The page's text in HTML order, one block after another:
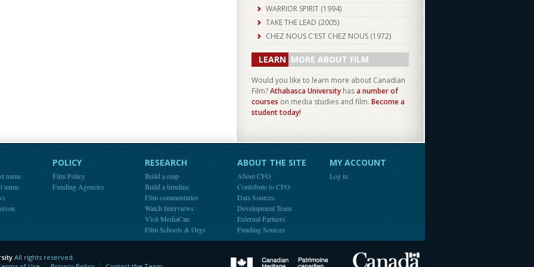
WARRIOR SPIRIT (1994)
TAKE THE LEAD (2005)
CHEZ NOUS C'EST CHEZ NOUS (1972)
LEARN MORE ABOUT FILM
Would you like to learn more about Canadian
Film?Athabasca University hasa number of
courses on media studies and film. Become a
student today!
name
name
POLICY
Film Policy
Funding Agencies
RESEARCH
Build a map
Build a timeline
Film commentaries
Watch Interviews
Visit MediaCan
Film Schools & Orgs
ABOUT THE SITE
About CFO
Contribute to CFO
Data Sources
Development Team
External Partners
Funding Sources
MY ACCOUNT
Log in
Canadian Heritage
All rights reserved.